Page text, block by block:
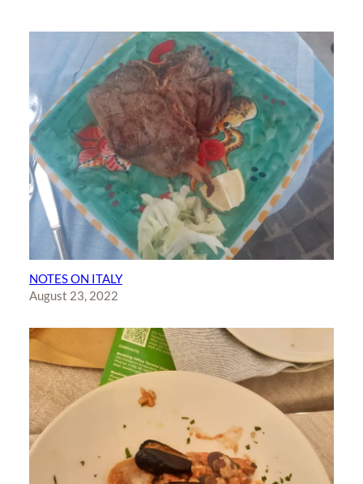
NOTES ON ITALY
August 23, 2022